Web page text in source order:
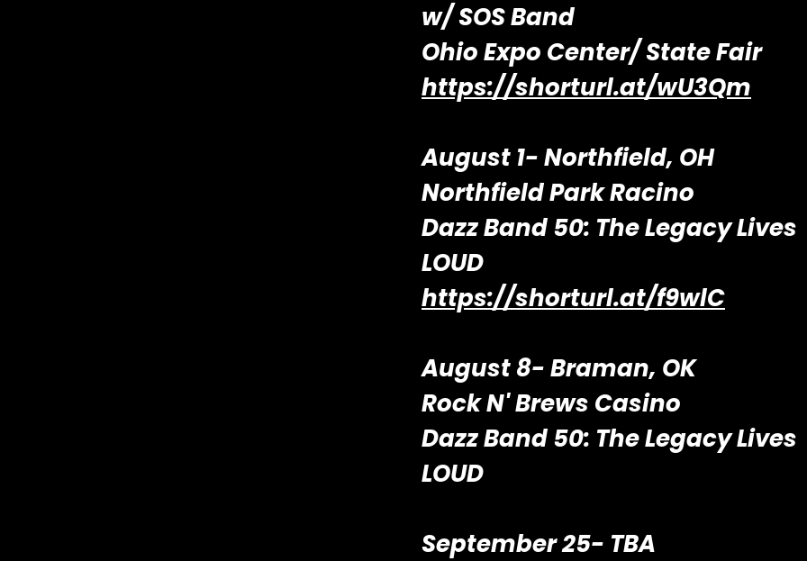
w/ SOS Band
Ohio Expo Center/ State Fair
https://shorturl.at/wU3Qm
August 1- Northfield, OH
Northfield Park Racino
Dazz Band 50: The Legacy Lives
LOUD
https://shorturl.at/f9wlC
August 8- Braman, OK
Rock N' Brews Casino
Dazz Band 50: The Legacy Lives
LOUD
September 25- TBA